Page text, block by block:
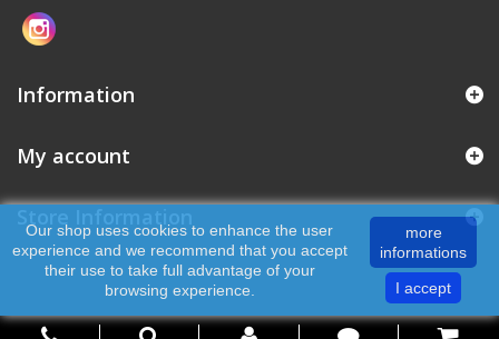
Information
My account
Our shop uses cookies to enhance the user
experience and we recommend that you accept
their use to take full advantage of your
browsing experience.
more
informations
I accept